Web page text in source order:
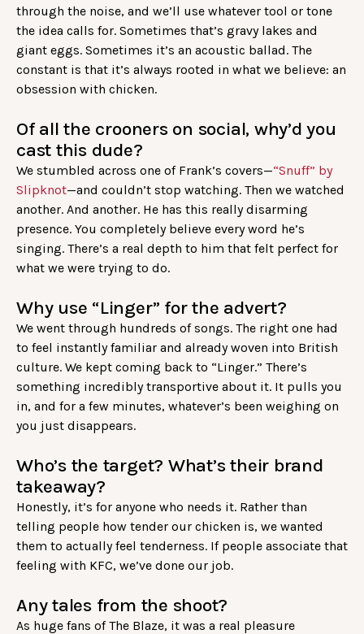
through the noise, and we’ll use whatever tool or tone
the idea calls for. Sometimes that’s gravy lakes and
giant eggs. Sometimes it’s an acoustic ballad. The
constant is that it’s always rooted in what we believe: an
obsession with chicken.
Of all the crooners on social, why’d you
cast this dude?
We stumbled across one of Frank’s covers—“Snuff” by
Slipknot—and couldn’t stop watching. Then we watched
another. And another. He has this really disarming
presence. You completely believe every word he’s
singing. There’s a real depth to him that felt perfect for
what we were trying to do.
Why use “Linger” for the advert?
We went through hundreds of songs. The right one had
to feel instantly familiar and already woven into British
culture. We kept coming back to “Linger.” There’s
something incredibly transportive about it. It pulls you
in, and for a few minutes, whatever’s been weighing on
you just disappears.
Who’s the target? What’s their brand
takeaway?
Honestly, it’s for anyone who needs it. Rather than
telling people how tender our chicken is, we wanted
them to actually feel tenderness. If people associate that
feeling with KFC, we’ve done our job.
Any tales from the shoot?
As huge fans of The Blaze, it was a real pleasure